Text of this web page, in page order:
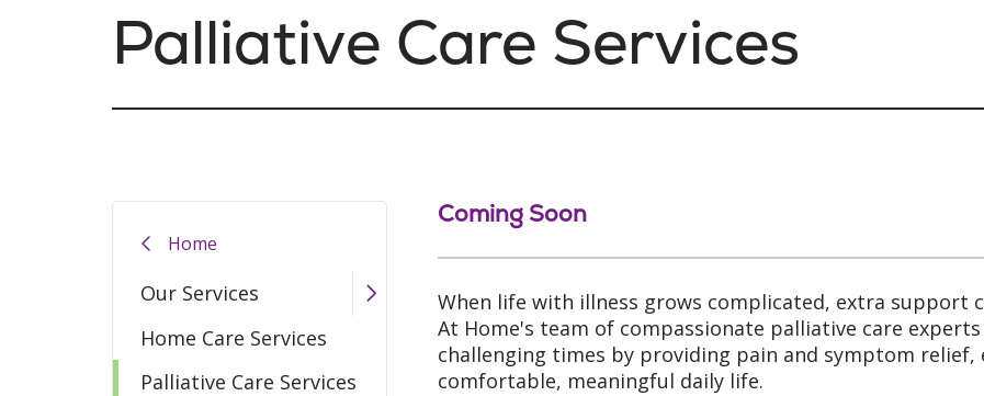
Palliative Care Services
Home
Our Services
Home Care Services
Palliative Care Services
Coming Soon
When life with illness grows complicated, extra support
At Home's team of compassionate palliative care
challenging times by providing pain and symptom
comfortable, meaningful daily life.